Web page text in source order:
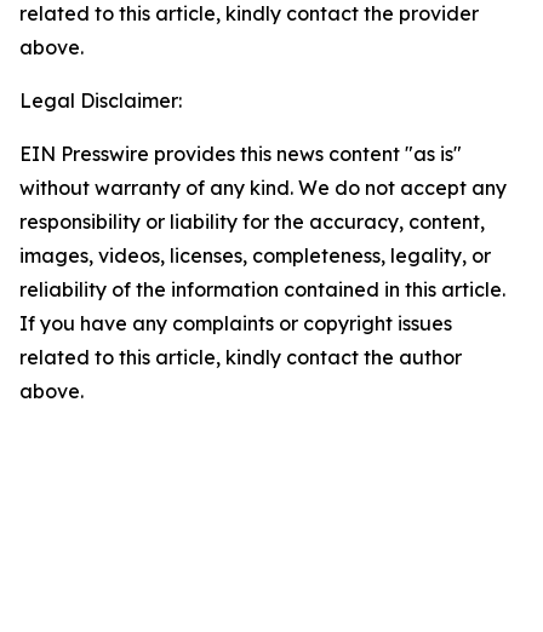
related to this article, kindly contact the provider
above.
Legal Disclaimer:
EIN Presswire provides this news content "as is"
without warranty of any kind. We do not accept any
responsibility or liability for the accuracy, content,
images, videos, licenses, completeness, legality, or
reliability of the information contained in this article.
If you have any complaints or copyright issues
related to this article, kindly contact the author
above.